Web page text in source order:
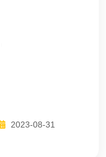
2023-08-31